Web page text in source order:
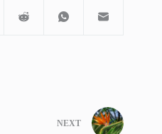
NEXT